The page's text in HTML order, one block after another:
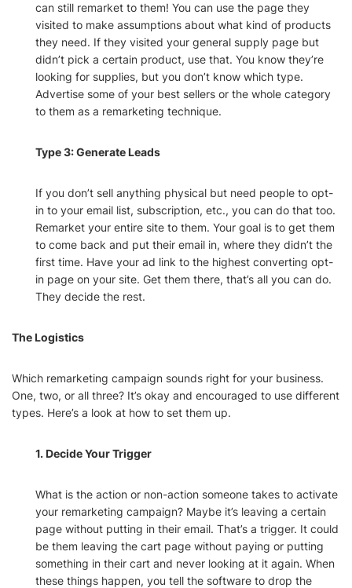
can still remarket to them! You can use the page they
visited to make assumptions about what kind of products
they need. If they visited your general supply page but
didn’t pick a certain product, use that. You know they’re
looking for supplies, but you don’t know which type.
Advertise some of your best sellers or the whole category
to them as a remarketing technique.
Type 3: Generate Leads
If you don’t sell anything physical but need people to opt-
in to your email list, subscription, etc., you can do that too.
Remarket your entire site to them. Your goal is to get them
to come back and put their email in, where they didn’t the
first time. Have your ad link to the highest converting opt-
in page on your site. Get them there, that’s all you can do.
They decide the rest.
The Logistics
Which remarketing campaign sounds right for your business.
One, two, or all three? It’s okay and encouraged to use different
types. Here’s a look at how to set them up.
1. Decide Your Trigger
What is the action or non-action someone takes to activate
your remarketing campaign? Maybe it’s leaving a certain
page without putting in their email. That’s a trigger. It could
be them leaving the cart page without paying or putting
something in their cart and never looking at it again. When
these things happen, you tell the software to drop the